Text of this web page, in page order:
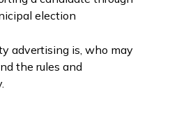
election
advertising is, who may
the rules and